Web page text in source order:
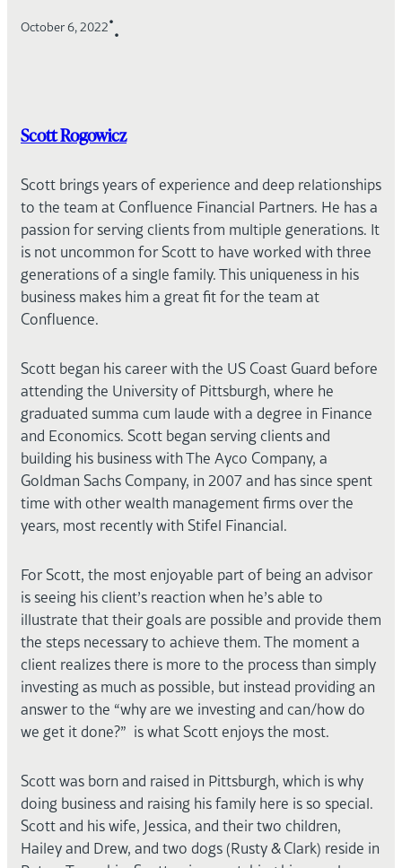
October 6, 2022•
•
Scott Rogowicz
Scott brings years of experience and deep relationships
to the team at Confluence Financial Partners. He has a
passion for serving clients from multiple generations. It
is not uncommon for Scott to have worked with three
generations of a single family. This uniqueness in his
business makes him a great fit for the team at
Confluence.
Scott began his career with the US Coast Guard before
attending the University of Pittsburgh, where he
graduated summa cum laude with a degree in Finance
and Economics. Scott began serving clients and
building his business with The Ayco Company, a
Goldman Sachs Company, in 2007 and has since spent
time with other wealth management firms over the
years, most recently with Stifel Financial.
For Scott, the most enjoyable part of being an advisor
is seeing his client’s reaction when he’s able to
illustrate that their goals are possible and provide them
the steps necessary to achieve them. The moment a
client realizes there is more to the process than simply
investing as much as possible, but instead providing an
answer to the “why are we investing and can/how do
we get it done?” is what Scott enjoys the most.
Scott was born and raised in Pittsburgh, which is why
doing business and raising his family here is so special.
Scott and his wife, Jessica, and their two children,
Hailey and Drew, and two dogs (Rusty & Clark) reside in